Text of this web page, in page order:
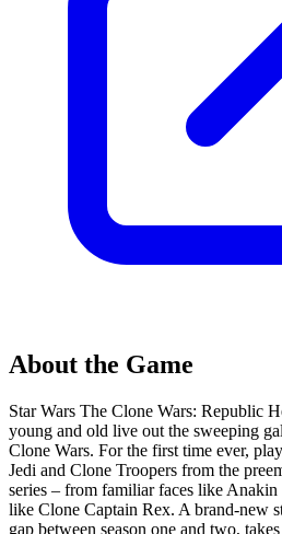
About the Game
Star Wars The Clone Wars: Republic
young and old live out the sweeping
Clone Wars. For the first time ever,
Jedi and Clone Troopers from the
series – from familiar faces like
like Clone Captain Rex. A brand-new
gap between season one and two,